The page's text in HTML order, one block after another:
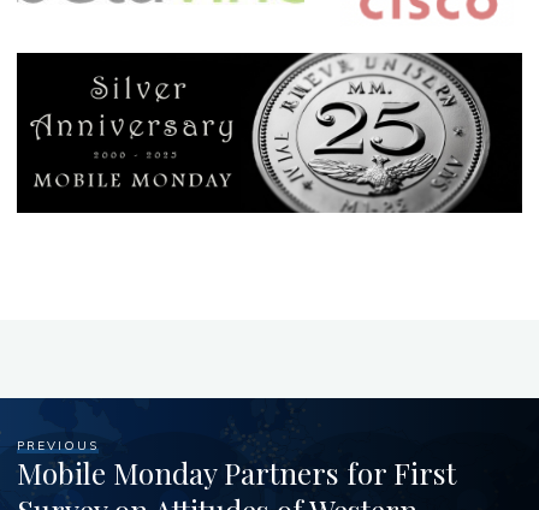
PREVIOUS
Mobile Monday Partners for First